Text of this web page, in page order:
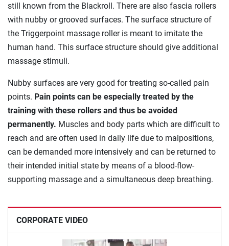
CORPORATE VIDEO
still known from the Blackroll. There are also fascia rollers
with nubby or grooved surfaces. The surface structure of
the Triggerpoint massage roller is meant to imitate the
human hand. This surface structure should give additional
massage stimuli.
Nubby surfaces are very good for treating so-called pain
points. Pain points can be especially treated by the
training with these rollers and thus be avoided
permanently. Muscles and body parts which are difficult to
reach and are often used in daily life due to malpositions,
can be demanded more intensively and can be returned to
their intended initial state by means of a blood-flow-
supporting massage and a simultaneous deep breathing.